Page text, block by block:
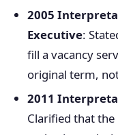
2005
Executive:
fill a vacancy
original term,
2011
Clarified that